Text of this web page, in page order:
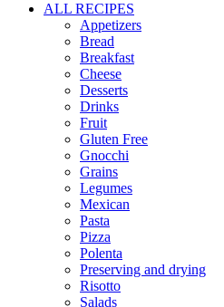
ALL RECIPES
Appetizers
Bread
Breakfast
Cheese
Desserts
Drinks
Fruit
Gluten Free
Gnocchi
Grains
Legumes
Mexican
Pasta
Pizza
Polenta
Preserving and drying
Risotto
Salads